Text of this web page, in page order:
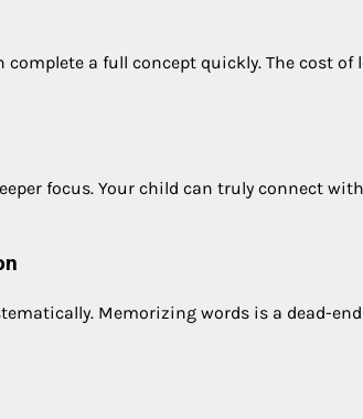
complete a full concept quickly. The cost of
focus. Your child can truly connect with
Memorizing words is a dead-end